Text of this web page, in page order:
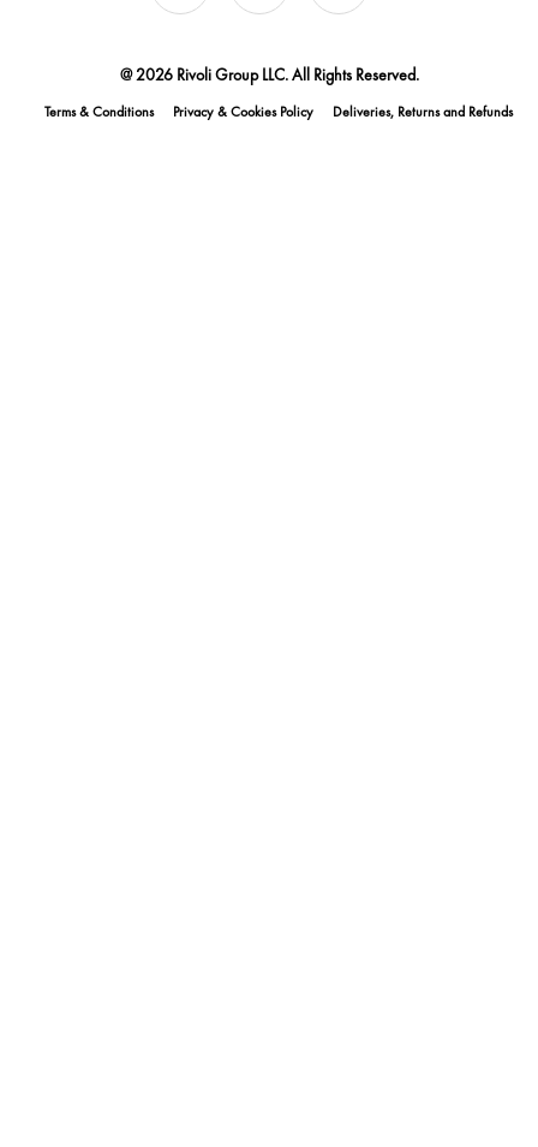
@ 2026 Rivoli Group LLC. All Rights Reserved.
Terms & Conditions Privacy & Cookies Policy Deliveries, Returns and Refunds